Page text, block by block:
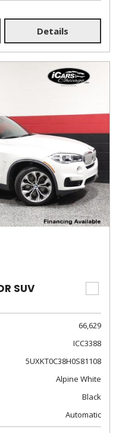
Details
SUV
66,629
ICC3388
5UXKT0C38H0S81108
Alpine White
Black
Automatic